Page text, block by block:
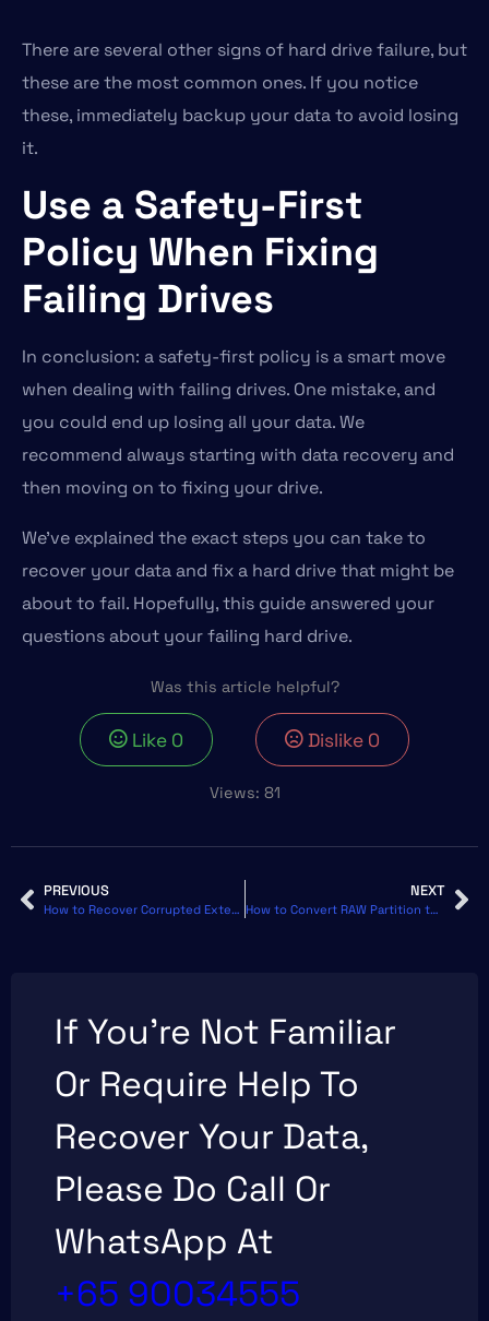
There are several other signs of hard drive failure, but
these are the most common ones. If you notice
these, immediately backup your data to avoid losing
it.
Use a Safety-First
Policy When Fixing
Failing Drives
In conclusion: a safety-first policy is a smart move
when dealing with failing drives. One mistake, and
you could end up losing all your data. We
recommend always starting with data recovery and
then moving on to fixing your drive.
We’ve explained the exact steps you can take to
recover your data and fix a hard drive that might be
about to fail. Hopefully, this guide answered your
questions about your failing hard drive.
Was this article helpful?
Like 0 Dislike 0
Views: 81
PREVIOUS
How to Recover Corrupted External Hard Drive Without Formatting
NEXT
How to Convert RAW Partition to NTFS Without Losing Data
If You’re Not Familiar
Or Require Help To
Recover Your Data,
Please Do Call Or
WhatsApp At
+65 90034555